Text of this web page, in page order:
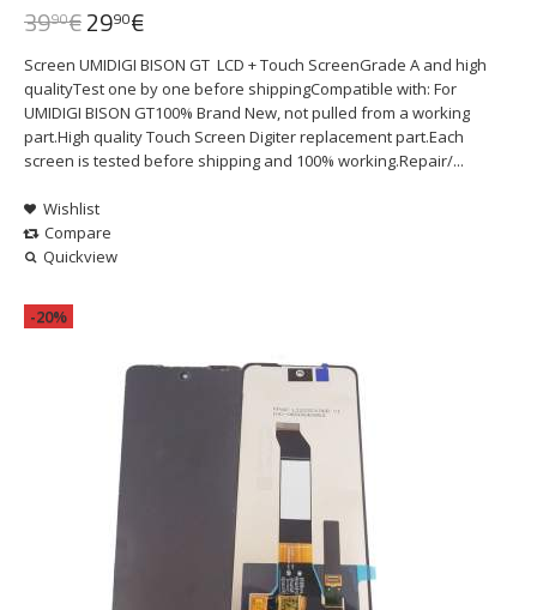
Screen UMIDIGI BISON GT LCD + Touch ScreenGrade A and high
qualityTest one by one before shippingCompatible with: For
UMIDIGI BISON GT100% Brand New, not pulled from a working
part.High quality Touch Screen Digiter replacement part.Each
screen is tested before shipping and 100% working.Repair/...
3990€2990€
Wishlist
Compare
Quickview
-20%